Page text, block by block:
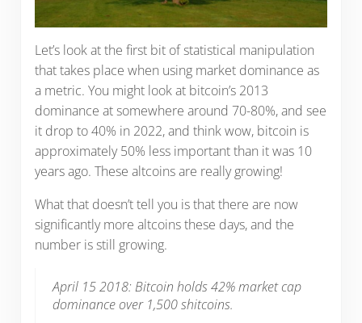
Let’s look at the first bit of statistical manipulation
that takes place when using market dominance as
a metric. You might look at bitcoin’s 2013
dominance at somewhere around 70-80%, and see
it drop to 40% in 2022, and think wow, bitcoin is
approximately 50% less important than it was 10
years ago. These altcoins are really growing!
What that doesn’t tell you is that there are now
significantly more altcoins these days, and the
number is still growing.
April 15 2018: Bitcoin holds 42% market cap
dominance over 1,500 shitcoins.